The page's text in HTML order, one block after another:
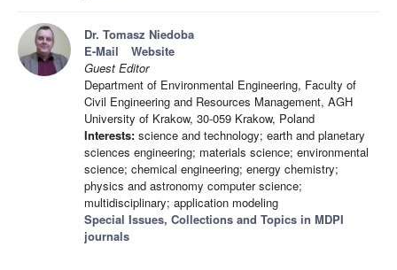
Dr. Tomasz Niedoba
E-Mail
Website
Guest Editor
Department of Environmental Engineering, Faculty of
Civil Engineering and Resources Management, AGH
University of Krakow, 30-059 Krakow, Poland
Interests: science and technology; earth and planetary
sciences engineering; materials science; environmental
science; chemical engineering; energy chemistry;
physics and astronomy computer science;
multidisciplinary; application modeling
Special Issues, Collections and Topics in MDPI
journals